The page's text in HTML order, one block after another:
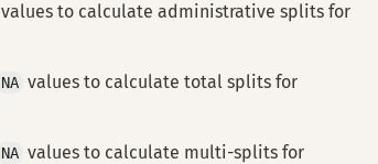
values to calculate administrative splits for
NA values to calculate total splits for
NA values to calculate multi-splits for